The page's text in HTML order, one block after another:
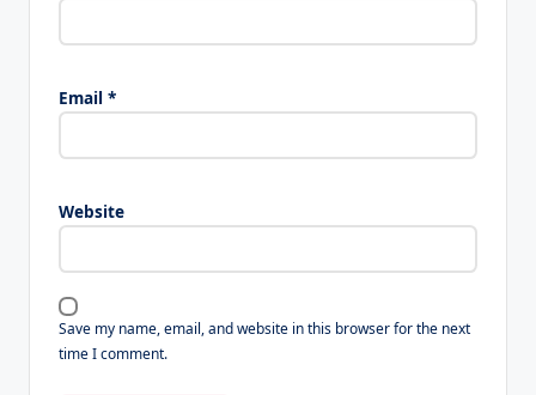
Email *
Website
Save my name, email, and website in this browser for the next
time I comment.